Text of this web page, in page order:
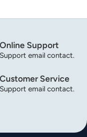
Online Support
Support email contact.
Customer Service
Support email contact.